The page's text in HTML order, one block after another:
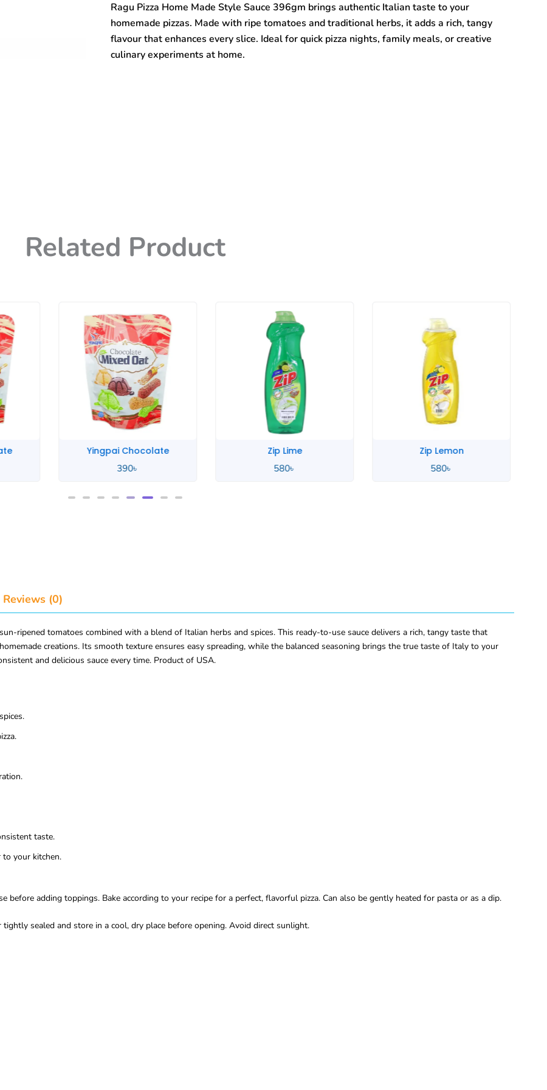
Sauce
396gm
quantity
Ragu Pizza Home Made Style Sauce 396gm brings authentic Italian taste to your
homemade pizzas. Made with ripe tomatoes and traditional herbs, it adds a rich, tangy
flavour that enhances every slice. Ideal for quick pizza nights, family meals, or creative
culinary experiments at home.
Related Product
Yingpai Chocolate
390৳
Zip Lime
580৳
Zip Lemon
580৳
Reviews (0)
ripened tomatoes combined with a blend of Italian herbs and spices. This ready-to-use sauce delivers a rich, tangy taste that
creations. Its smooth texture ensures easy spreading, while the balanced seasoning brings the true taste of Italy to your
and delicious sauce every time. Product of USA.
taste.
to your kitchen.
before adding toppings. Bake according to your recipe for a perfect, flavorful pizza. Can also be gently heated for pasta or as a dip.
sealed and store in a cool, dry place before opening. Avoid direct sunlight.